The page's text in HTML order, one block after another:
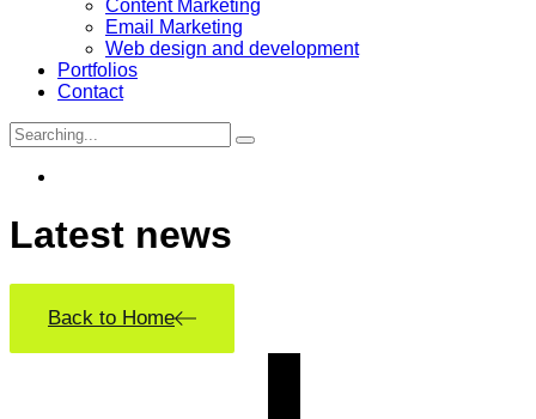
Content Marketing
Email Marketing
Web design and development
Portfolios
Contact
Search
for:
Latest news
Back to Home